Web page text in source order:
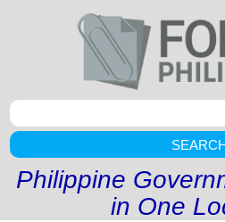
Philippine
in One